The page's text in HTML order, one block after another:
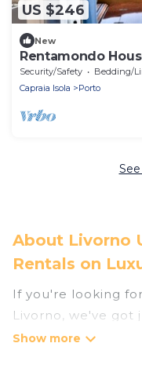
US $246
New
Rentamondo
Security/Safety Bedding/
Capraia Isola
Porto
About Livorno
Rentals on
If you're looking
Livorno, we've got
tree houses are all